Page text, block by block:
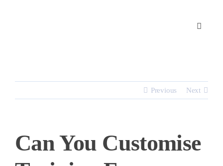
Previous Next
Can You Customise